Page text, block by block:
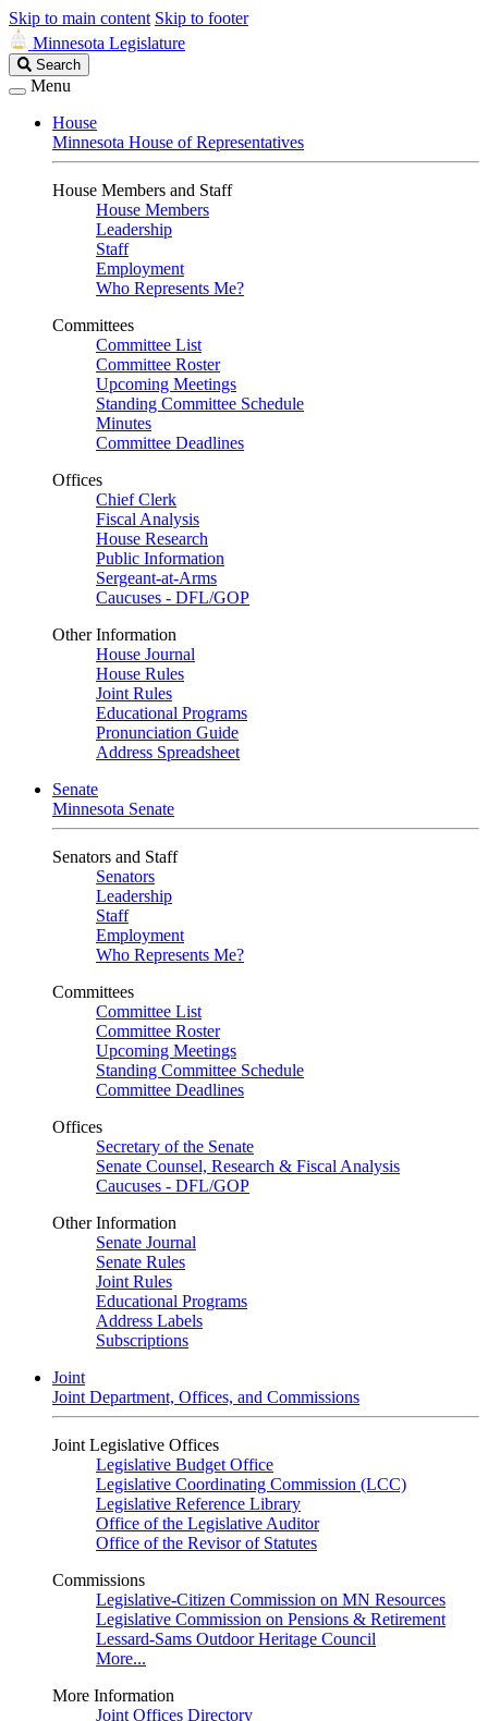
Skip to main content Skip to footer
Minnesota Legislature
Search
Legislature
Search
Menu
House
Minnesota House of Representatives
House Members and Staff
House Members
Leadership
Staff
Employment
Who Represents Me?
Committees
Committee List
Committee Roster
Upcoming Meetings
Standing Committee Schedule
Minutes
Committee Deadlines
Offices
Chief Clerk
Fiscal Analysis
House Research
Public Information
Sergeant-at-Arms
Caucuses - DFL/GOP
Other Information
House Journal
House Rules
Joint Rules
Educational Programs
Pronunciation Guide
Address Spreadsheet
Senate
Minnesota Senate
Senators and Staff
Senators
Leadership
Staff
Employment
Who Represents Me?
Committees
Committee List
Committee Roster
Upcoming Meetings
Standing Committee Schedule
Committee Deadlines
Offices
Secretary of the Senate
Senate Counsel, Research & Fiscal Analysis
Caucuses - DFL/GOP
Other Information
Senate Journal
Senate Rules
Joint Rules
Educational Programs
Address Labels
Subscriptions
Joint
Joint Department, Offices, and Commissions
Joint Legislative Offices
Legislative Budget Office
Legislative Coordinating Commission (LCC)
Legislative Reference Library
Office of the Legislative Auditor
Office of the Revisor of Statutes
Commissions
Legislative-Citizen Commission on MN Resources
Legislative Commission on Pensions & Retirement
Lessard-Sams Outdoor Heritage Council
More...
More Information
Joint Offices Directory